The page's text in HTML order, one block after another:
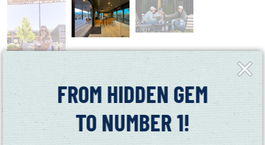
Close
Fly-
FROM HIDDEN GEM
TO NUMBER 1!
Ryan Darrall Wine is Suisun Valley’s newest winery. Ryan’s deep-
rooted passion for winemaking began in Napa Valley, where he
grew up immersed in the industry, learning hands-on from a
young age. Now, he’s bringing that expertise and entrepreneurial